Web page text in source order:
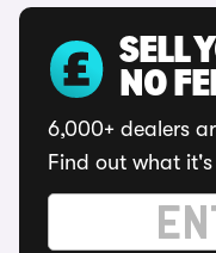
SELL
NO
6,000+ dealers
Find out what